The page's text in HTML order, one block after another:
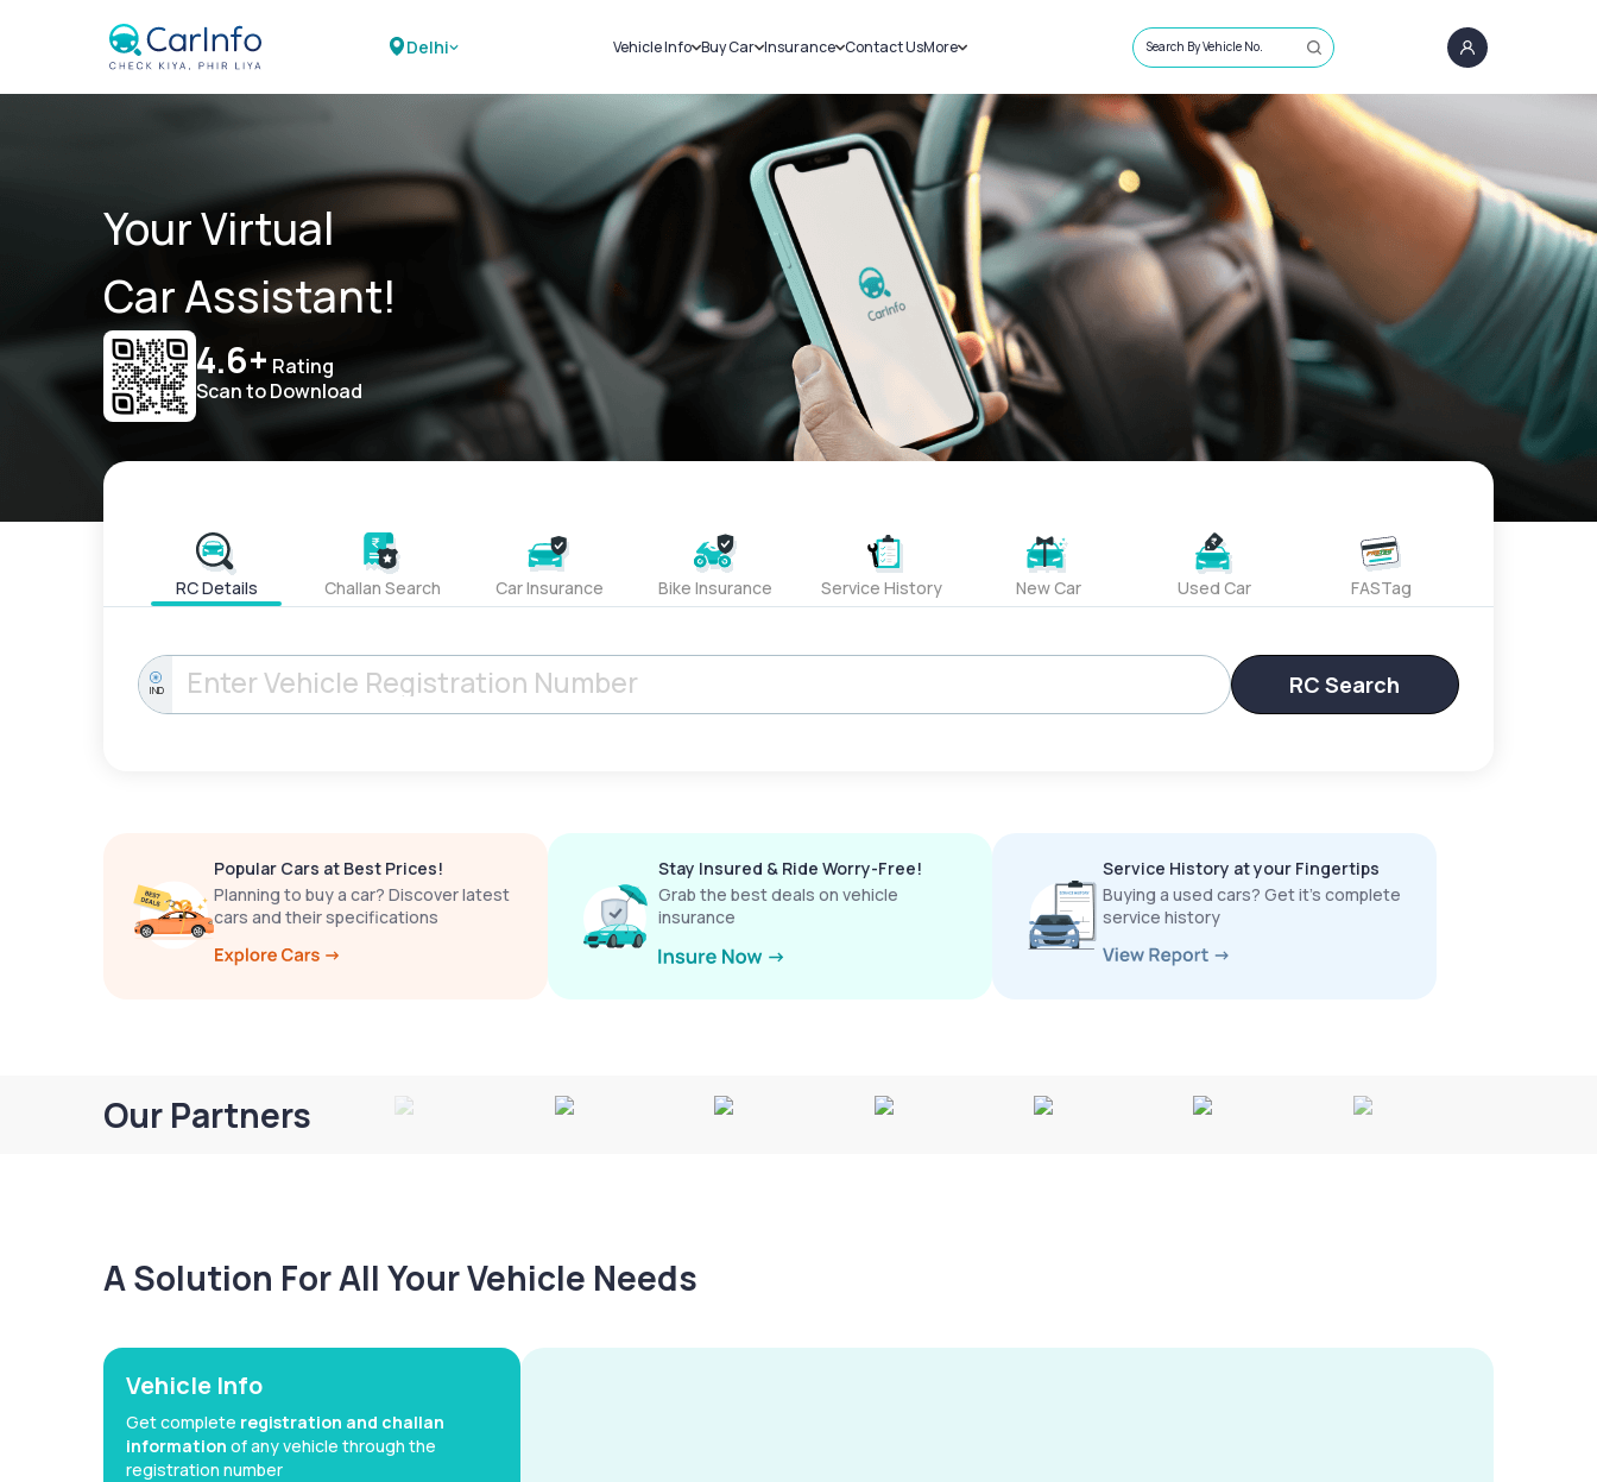
Delhi Vehicle Info
Challans
RTO Details
Service History
Buy Car
New Cars
Used Cars
Insurance
Car Insurance
Bike Insurance
Contact UsMore
Sell Car
Loans
Blog
About Us
Search By Vehicle No.
Your Virtual
Car Assistant!
4.6+ Rating
Scan to Download
RC Details Challan Search Car Insurance Bike Insurance Service History New Car Used Car FASTag
IND RC Search
Popular Cars at Best Prices!
Planning to buy a car? Discover latest
cars and their specifications
Stay Insured & Ride Worry-Free!
Grab the best deals on vehicle
insurance
Service History at your Fingertips
Buying a used cars? Get it’s complete
service history
Our Partners
A Solution For All Your Vehicle Needs
Vehicle Info
Get complete registration and challan
information of any vehicle through the
registration number